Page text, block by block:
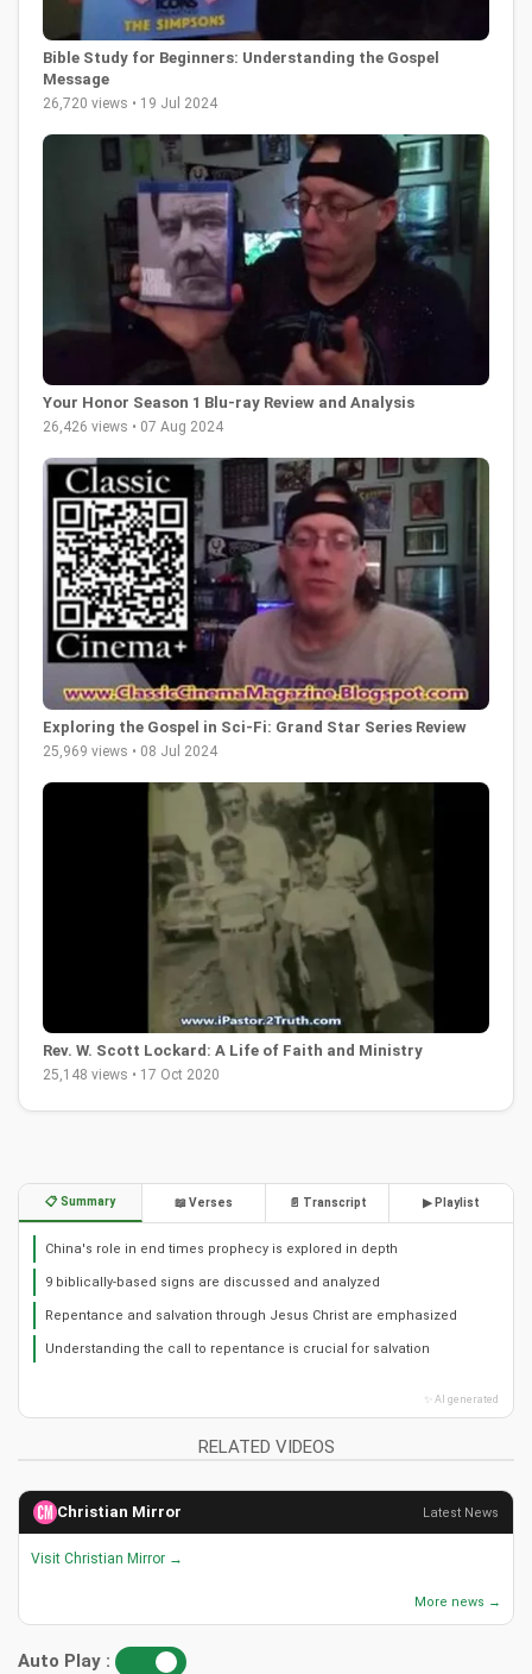
Bible Study for Beginners: Understanding the Gospel
Message
26,720 views • 19 Jul 2024
Your Honor Season 1 Blu-ray Review and Analysis
26,426 views • 07 Aug 2024
Exploring the Gospel in Sci-Fi: Grand Star Series Review
25,969 views • 08 Jul 2024
Rev. W. Scott Lockard: A Life of Faith and Ministry
25,148 views • 17 Oct 2020
📋 Summary 📖 Verses 📄 Transcript ▶ Playlist
China's role in end times prophecy is explored in depth
9 biblically-based signs are discussed and analyzed
Repentance and salvation through Jesus Christ are emphasized
Understanding the call to repentance is crucial for salvation
✨ AI generated
RELATED VIDEOS
Christian Mirror Latest News
Visit Christian Mirror →
More news →
Auto Play :